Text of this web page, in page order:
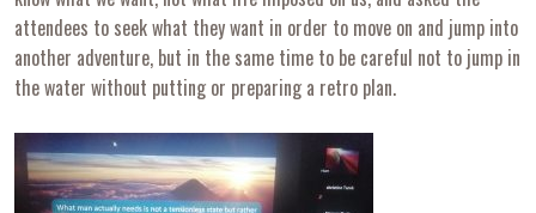
attendees to seek what they want in order to move on and jump into
another adventure, but in the same time to be careful not to jump in
the water without putting or preparing a retro plan.